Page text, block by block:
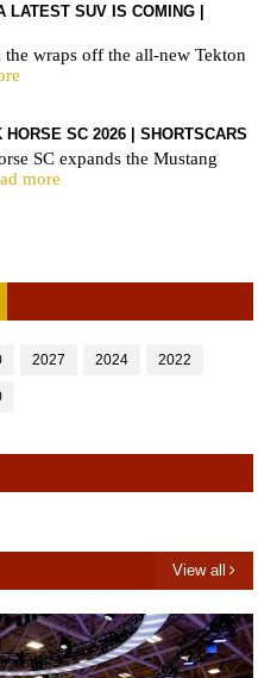
LATEST SUV IS COMING |
wraps off the all-new Tekton
HORSE SC 2026 | SHORTSCARS
SC expands the Mustang
more
2027 2024 2022
View all